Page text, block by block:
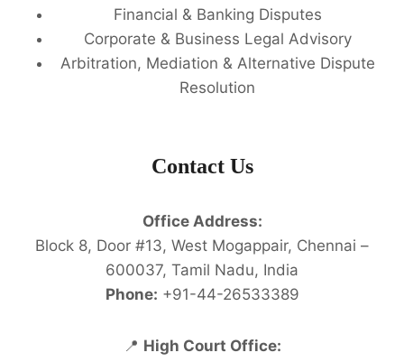
Financial & Banking Disputes
Corporate & Business Legal Advisory
Arbitration, Mediation & Alternative Dispute
Resolution
Contact Us
Office Address:
Block 8, Door #13, West Mogappair, Chennai –
600037, Tamil Nadu, India
Phone: +91-44-26533389
📍 High Court Office: